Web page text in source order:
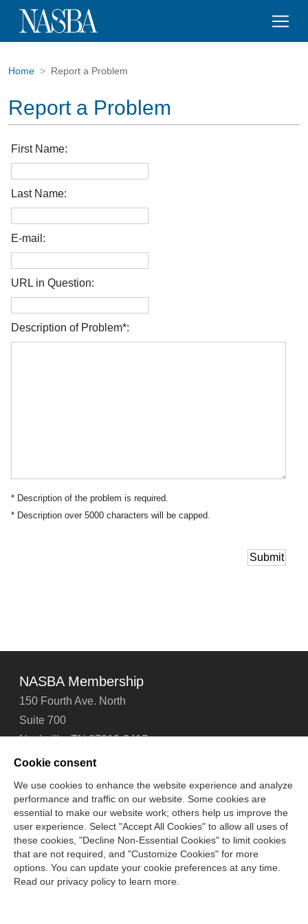
Home Report a Problem
Report a Problem
First Name:
Last Name:
E-mail:
URL in Question:
Description of Problem*:
* Description of the problem is required.
* Description over 5000 characters will be capped.
NASBA Membership
150 Fourth Ave. North
Suite 700
Nashville, TN 37219-2417
Tel: 615-880-4200
Contact Us About Us Careers
Email Signup
Technical Support
Accessibility
Site Map Cookie Management Center
Copyright © 2006 - 2026
Cookie consent
We use cookies to enhance the website experience and analyze
performance and traffic on our website. Some cookies are
essential to make our website work; others help us improve the
user experience. Select "Accept All Cookies" to allow all uses of
these cookies, "Decline Non-Essential Cookies" to limit cookies
that are not required, and "Customize Cookies" for more
options. You can update your cookie preferences at any time.
Read our privacy policy to learn more.